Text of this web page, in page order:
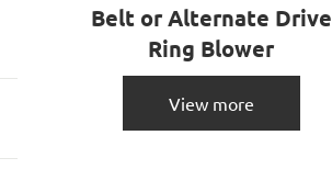
Belt or Alternate Drive
Ring Blower
View more